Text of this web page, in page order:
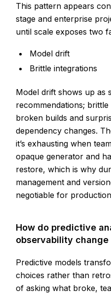
This pattern appears
stage and enterprise
until scale exposes two
Model drift
Brittle integrations
Model drift shows up as
recommendations;
broken builds and
dependency changes.
it’s exhausting when
opaque generator and
restore, which is why
management and
negotiable for
How do predictive
observability
Predictive models
choices rather than
of asking what broke,